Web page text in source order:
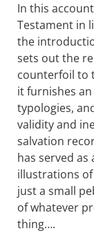
In this
Testament in
the
sets out the
counterfoil to
it furnishes
typologies,
validity and
salvation
has served as
illustrations
just a small
of whatever
thing….